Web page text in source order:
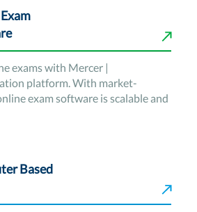
exams with Mercer |
platform. With market-
exam software is scalable and
Based